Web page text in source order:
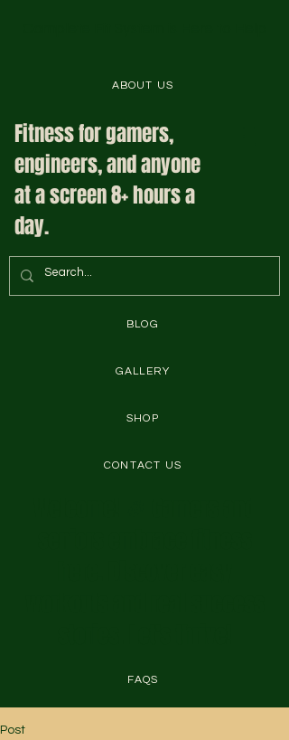
Fitness for gamers,
engineers, and anyone
at a screen 8+ hours a
day.
ABOUT US
GALLERY
SHOP
BLOG
CONTACT US
FAQS
Post